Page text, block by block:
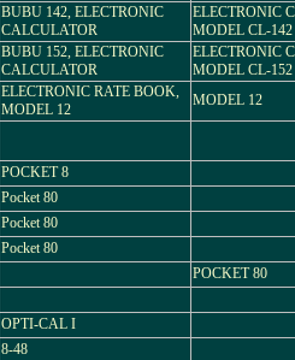
BUBU 142, ELECTRONIC
CALCULATOR
ELECTRONIC
MODEL CL-142
BUBU 152, ELECTRONIC
CALCULATOR
ELECTRONIC
MODEL CL-152
ELECTRONIC RATE BOOK,
MODEL 12
MODEL 12
POCKET 8
Pocket 80
Pocket 80
Pocket 80
POCKET 80
OPTI-CAL I
8-48